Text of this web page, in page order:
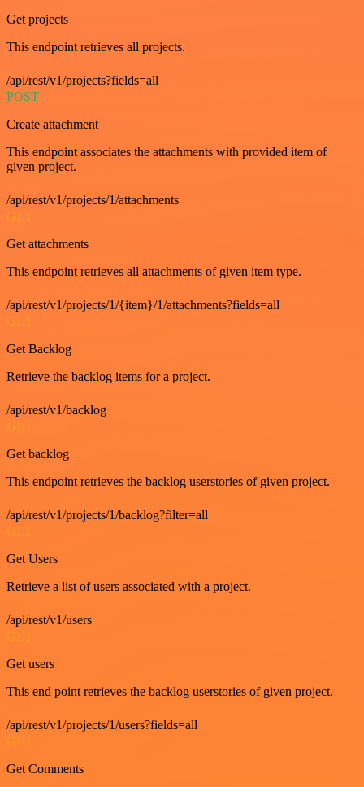
Get projects
This endpoint retrieves all projects.
/api/rest/v1/projects?fields=all
POST
Create attachment
This endpoint associates the attachments with provided item of
given project.
/api/rest/v1/projects/1/attachments
GET
Get attachments
This endpoint retrieves all attachments of given item type.
/api/rest/v1/projects/1/{item}/1/attachments?fields=all
GET
Get Backlog
Retrieve the backlog items for a project.
/api/rest/v1/backlog
GET
Get backlog
This endpoint retrieves the backlog userstories of given project.
/api/rest/v1/projects/1/backlog?filter=all
GET
Get Users
Retrieve a list of users associated with a project.
/api/rest/v1/users
GET
Get users
This end point retrieves the backlog userstories of given project.
/api/rest/v1/projects/1/users?fields=all
Get Comments